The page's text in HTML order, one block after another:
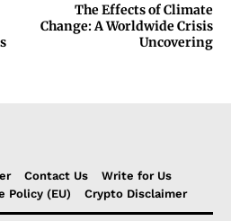
The Effects of Climate
Change: A Worldwide Crisis
Uncovering
Contact Us
Write for Us
Policy (EU) Crypto Disclaimer